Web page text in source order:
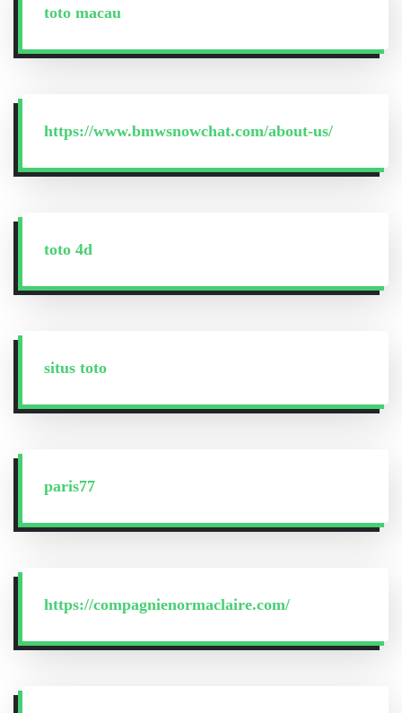
toto macau
https://www.bmwsnowchat.com/about-us/
toto 4d
situs toto
paris77
https://compagnienormaclaire.com/